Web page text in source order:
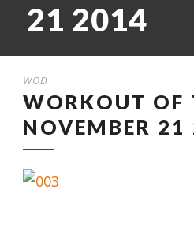
21 2014
WOD
WORKOUT OF
NOVEMBER